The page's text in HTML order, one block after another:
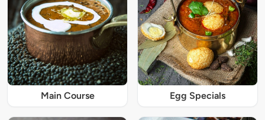
Main Course Egg Specials